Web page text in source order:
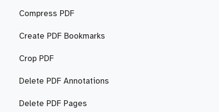
Compress PDF
Create PDF Bookmarks
Crop PDF
Delete PDF Annotations
Delete PDF Pages